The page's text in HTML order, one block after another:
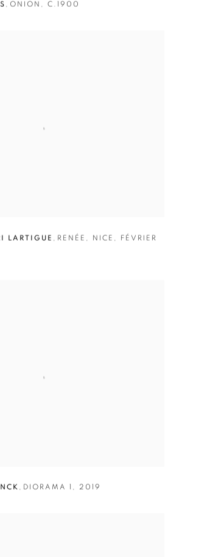
, ONION ,C.1900
LARTIGUE RENÉE NICE FÉVRIER
DIORAMA 1 2019